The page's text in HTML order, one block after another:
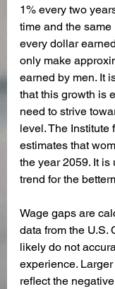
1% every two
time and the
every dollar
only make
earned by men. It
that this growth is
need to strive
level. The Institute
estimates that
the year 2059. It is
trend for the
Wage gaps are
data from the U.S.
likely do not
experience.
reflect the